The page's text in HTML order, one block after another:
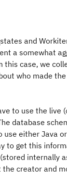
and
a somewhat
this case, we
who made
to use the live
database
use either Java
to get this
internally
creator and